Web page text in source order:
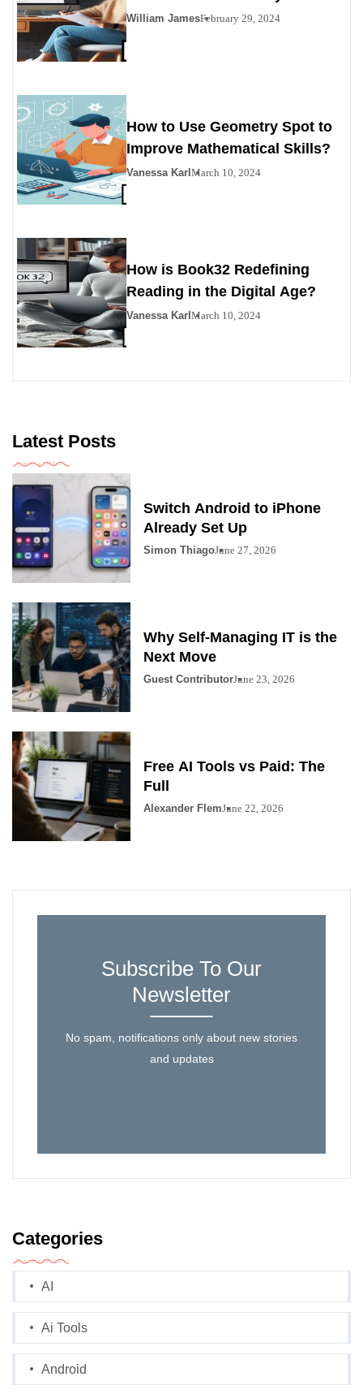
William JamesFebruary 29, 2024
How to Use Geometry Spot to
Improve Mathematical Skills?
Vanessa KarlMarch 10, 2024
How is Book32 Redefining
Reading in the Digital Age?
Vanessa KarlMarch 10, 2024
Latest Posts
Switch Android to iPhone
Already Set Up
Simon ThiagoJune 27, 2026
Why Self-Managing IT is the
Next Move
Guest ContributorJune 23, 2026
Free AI Tools vs Paid: The
Full
Alexander FlemJune 22, 2026
Subscribe To Our
Newsletter
No spam, notifications only about new stories
and updates
Categories
AI
Ai Tools
Android